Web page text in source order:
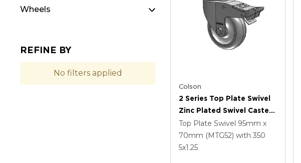
Wheels
REFINE BY
No filters applied
Colson
2 Series Top Plate Swivel
Zinc Plated Swivel Caster
With 4 X 1.25
Polyurethane HI-TECH
Grey Wheel And
Top Plate Swivel 95mm x
70mm (MTG52) with 350
5x1.25